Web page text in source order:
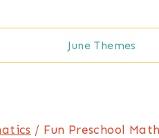
June Themes
/ Fun Preschool